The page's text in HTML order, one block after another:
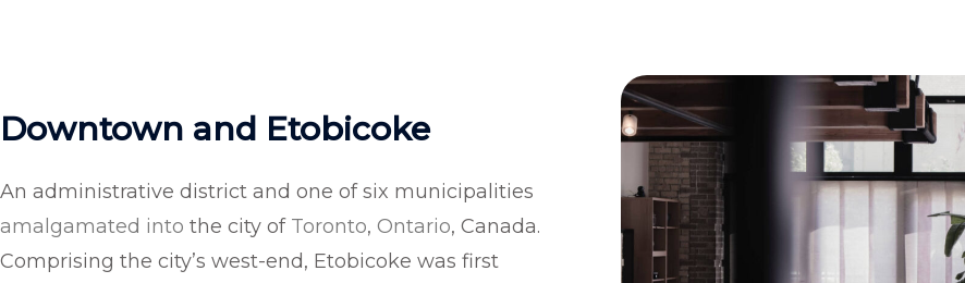
Downtown and Etobicoke
An administrative district and one of six municipalities
amalgamated into the city of Toronto, Ontario, Canada.
Comprising the city’s west-end, Etobicoke was first